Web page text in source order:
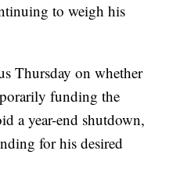
to weigh his
Thursday on whether
funding the
a year-end shutdown,
for his desired